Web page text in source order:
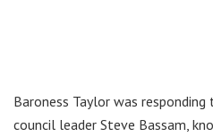
Baroness Taylor was
council leader Steve Bassam,